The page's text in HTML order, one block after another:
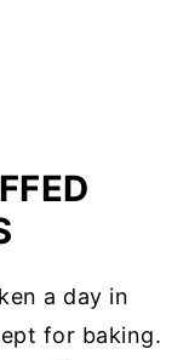
a day in
for baking.